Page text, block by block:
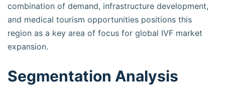
combination of demand, infrastructure development,
and medical tourism opportunities positions this
region as a key area of focus for global IVF market
expansion.
Segmentation Analysis